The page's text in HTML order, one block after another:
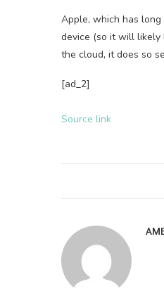
Apple, which has long
device (so it will likely
the cloud, it does so
[ad_2]
Source link